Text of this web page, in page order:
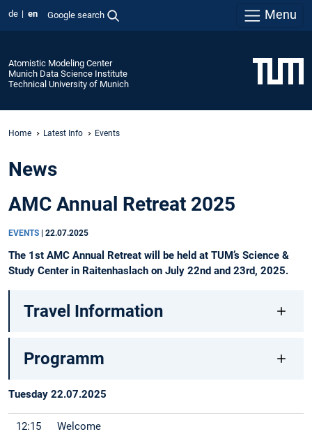
de en Google search Menu
Atomistic Modeling Center
Munich Data Science Institute
Technical University of Munich
Home Latest Info Events
News
AMC Annual Retreat 2025
EVENTS 22.07.2025
The 1st AMC Annual Retreat will be held at TUM’s Science &
Study Center in Raitenhaslach on July 22nd and 23rd, 2025.
Travel Information
Programm
Tuesday 22.07.2025
12:15
Welcome